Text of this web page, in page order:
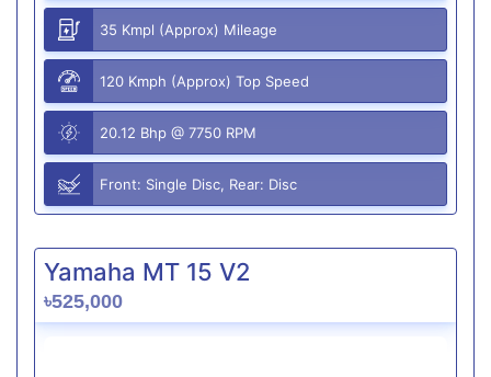
35 Kmpl (Approx) Mileage
120 Kmph (Approx) Top Speed
20.12 Bhp @ 7750 RPM
Front: Single Disc, Rear: Disc
Yamaha MT 15 V2
৳525,000